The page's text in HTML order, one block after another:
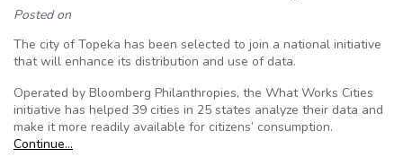
Posted on
The city of Topeka has been selected to join a national initiative
that will enhance its distribution and use of data.
Operated by Bloomberg Philanthropies, the What Works Cities
initiative has helped 39 cities in 25 states analyze their data and
make it more readily available for citizens’ consumption.
Continue…